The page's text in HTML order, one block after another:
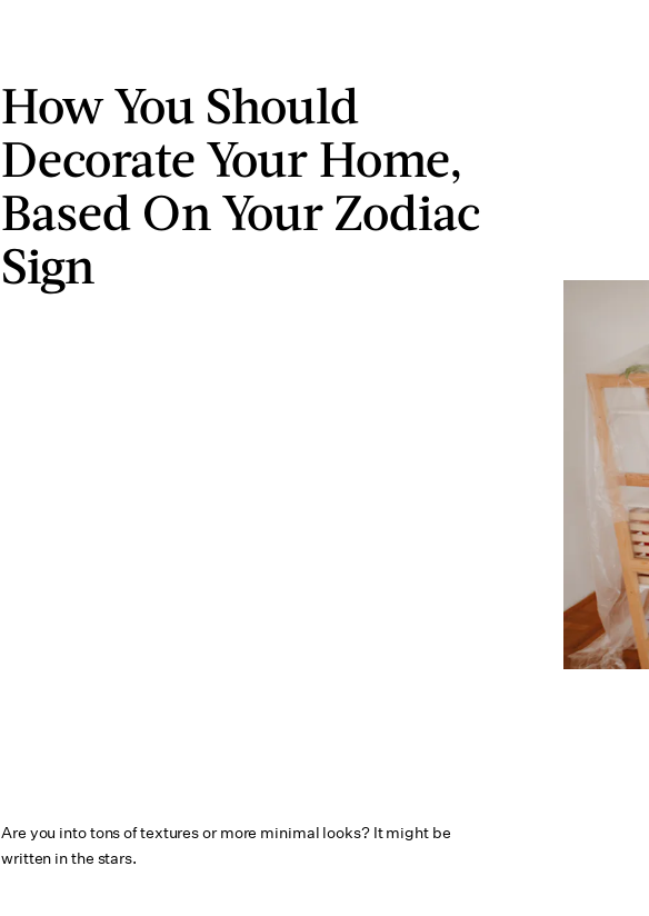
How You Should
Decorate Your Home,
Based On Your Zodiac
Sign
Are you into tons of textures or more minimal looks? It might be
written in the stars.